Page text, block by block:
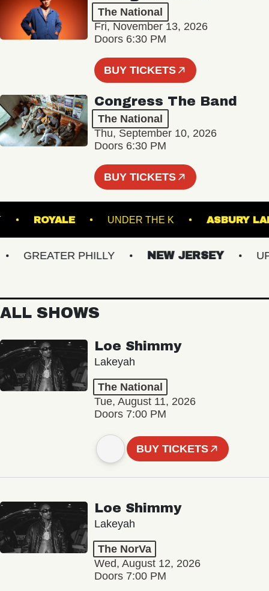
The National
Fri, November 13, 2026
Doors 6:30 PM
BUY TICKETS
Congress The Band
The National
Thu, September 10, 2026
Doors 6:30 PM
BUY TICKETS
ROYALE UNDER THE K
GREATER PHILLY NEW JERSEY
ALL SHOWS
Loe Shimmy
Lakeyah
The National
Tue, August 11, 2026
Doors 7:00 PM
BUY TICKETS
Loe Shimmy
Lakeyah
The NorVa
Wed, August 12, 2026
Doors 7:00 PM